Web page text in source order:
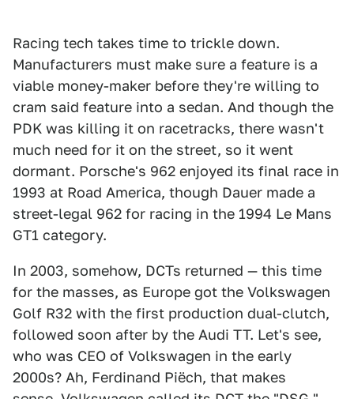
Racing tech takes time to trickle down.
Manufacturers must make sure a feature is a
viable money-maker before they're willing to
cram said feature into a sedan. And though the
PDK was killing it on racetracks, there wasn't
much need for it on the street, so it went
dormant. Porsche's 962 enjoyed its final race in
1993 at Road America, though Dauer made a
street-legal 962 for racing in the 1994 Le Mans
GT1 category.
In 2003, somehow, DCTs returned — this time
for the masses, as Europe got the Volkswagen
Golf R32 with the first production dual-clutch,
followed soon after by the Audi TT. Let's see,
who was CEO of Volkswagen in the early
2000s? Ah, Ferdinand Piëch, that makes